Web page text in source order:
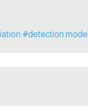
#detection model